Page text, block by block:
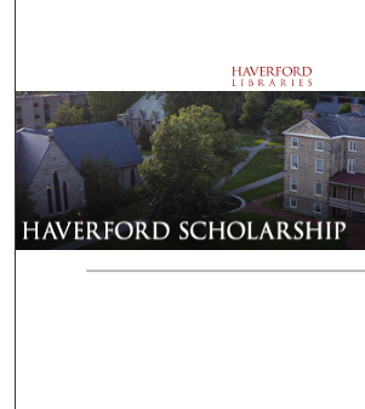
Browse
My Account
About
Digital Commons